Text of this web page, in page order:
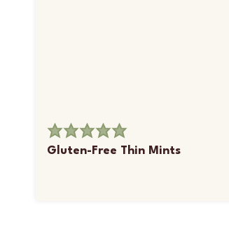
Gluten-Free Thin Mints